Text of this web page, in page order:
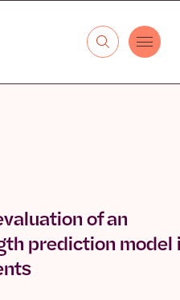
of an
prediction model